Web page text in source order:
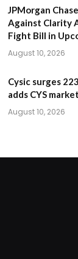
JPMorgan
Against Clarity
Fight Bill in
August 10, 2026
Cysic surges
adds CYS
August 10, 2026